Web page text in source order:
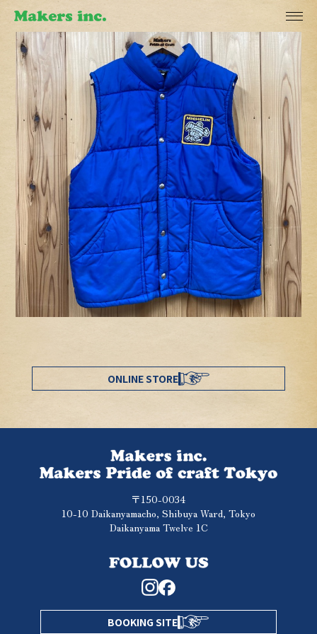
ONLINE STORE
〒150-0034
10-10 Daikanyamacho, Shibuya Ward, Tokyo
Daikanyama Twelve 1C
BOOKING SITE